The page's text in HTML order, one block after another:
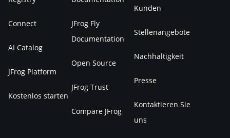
Connect
AI Catalog
JFrog Platform
Kostenlos starten
JFrog Fly
Documentation
Open Source
JFrog Trust
Compare JFrog
Kunden
Stellenangebote
Nachhaltigkeit
Presse
Kontaktieren Sie
uns